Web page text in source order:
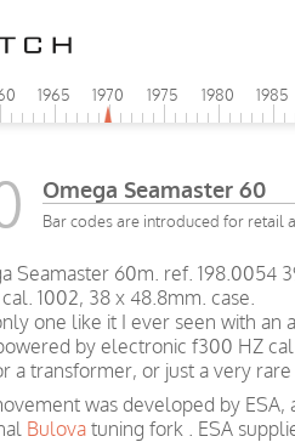
1965 1970 1975 1980 1985
Omega Seamaster 60
Bar codes are introduced for retail
Seamaster 60m. ref. 198.0054
1002, 38 x 48.8mm. case.
one like it I ever seen with an
by electronic f300 HZ
a transformer, or just a very rare
was developed by ESA,
Bulova tuning fork . ESA